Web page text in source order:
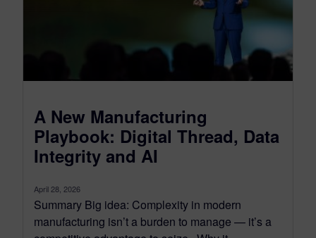
A New Manufacturing
Playbook: Digital Thread, Data
Integrity and AI
April 28, 2026
Summary Big idea: Complexity in modern
manufacturing isn’t a burden to manage — it’s a